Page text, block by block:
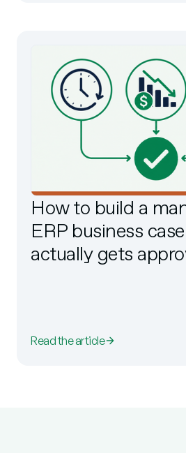
How to build a
ERP business
actually gets
Read the article